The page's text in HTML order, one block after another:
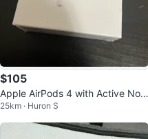
$105
Apple AirPods 4 with Active Nois
e Cancellation
25km · Huron S